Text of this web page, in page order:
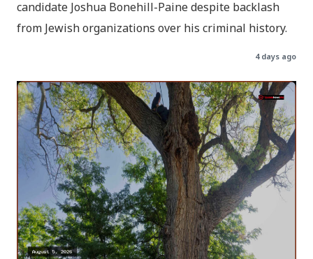
candidate Joshua Bonehill-Paine despite backlash
from Jewish organizations over his criminal history.
4 days ago